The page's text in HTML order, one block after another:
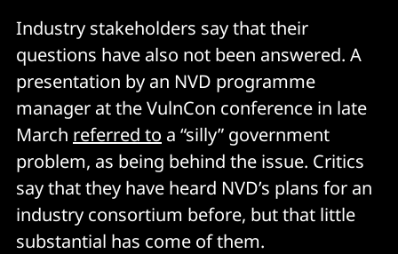
Industry stakeholders say that their
questions have also not been answered. A
presentation by an NVD programme
manager at the VulnCon conference in late
March referred to a “silly” government
problem, as being behind the issue. Critics
say that they have heard NVD’s plans for an
industry consortium before, but that little
substantial has come of them.